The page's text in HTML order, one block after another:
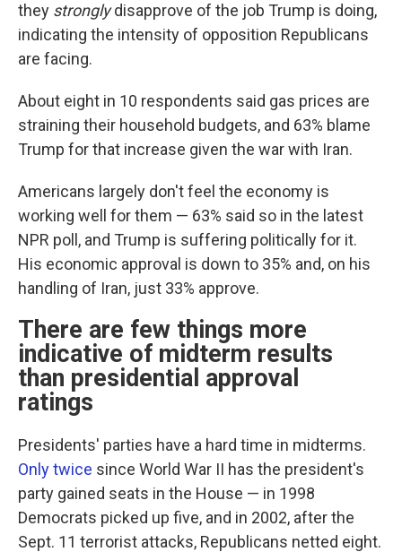
they stronglydisapprove of the job Trump is doing,
indicating the intensity of opposition Republicans
are facing.
About eight in 10 respondents said gas prices are
straining their household budgets, and 63% blame
Trump for that increase given the war with Iran.
Americans largely don't feel the economy is
working well for them — 63% said so in the latest
NPR poll, and Trump is suffering politically for it.
His economic approval is down to 35% and, on his
handling of Iran, just 33% approve.
There are few things more
indicative of midterm results
than presidential approval
ratings
Presidents' parties have a hard time in midterms.
Only twice since World War II has the president's
party gained seats in the House — in 1998
Democrats picked up five, and in 2002, after the
Sept. 11 terrorist attacks, Republicans netted eight.